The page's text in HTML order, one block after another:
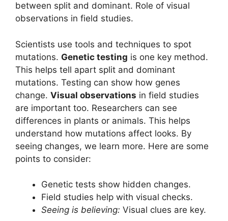
between split and dominant. Role of visual
observations in field studies.
Scientists use tools and techniques to spot
mutations. Genetic testing is one key method.
This helps tell apart split and dominant
mutations. Testing can show how genes
change. Visual observations in field studies
are important too. Researchers can see
differences in plants or animals. This helps
understand how mutations affect looks. By
seeing changes, we learn more. Here are some
points to consider:
Genetic tests show hidden changes.
Field studies help with visual checks.
Seeing is believing: Visual clues are key.